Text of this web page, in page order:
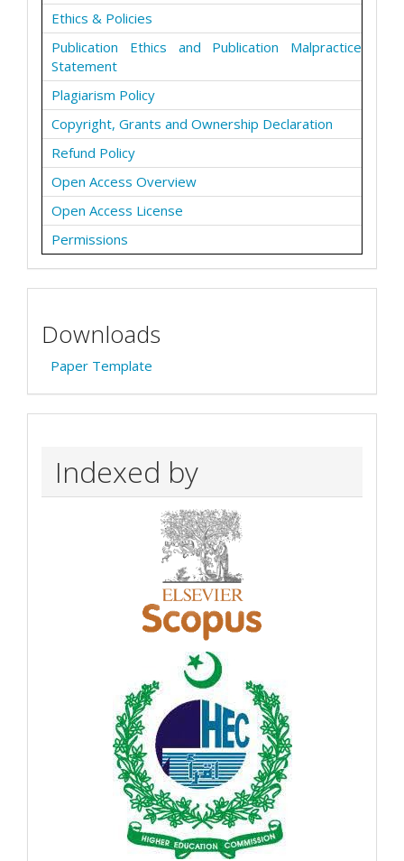
Ethics & Policies
Publication Ethics and Publication Malpractice
Statement
Plagiarism Policy
Copyright, Grants and Ownership Declaration
Refund Policy
Open Access Overview
Open Access License
Permissions
Downloads
Paper Template
Indexed by